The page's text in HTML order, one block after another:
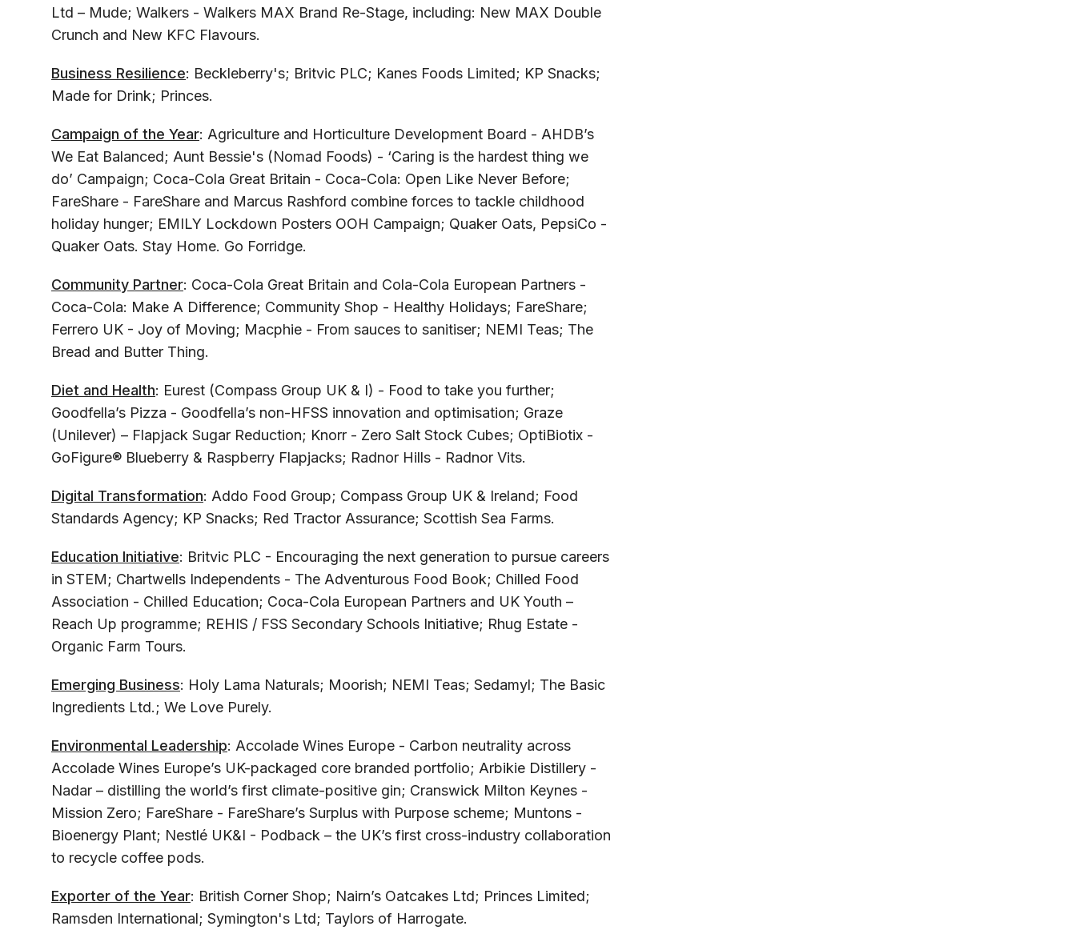
Ltd – Mude; Walkers - Walkers MAX Brand Re-Stage, including: New MAX Double
Crunch and New KFC Flavours.
Business Resilience: Beckleberry's; Britvic PLC; Kanes Foods Limited; KP Snacks;
Made for Drink; Princes.
Campaign of the Year: Agriculture and Horticulture Development Board - AHDB’s
We Eat Balanced; Aunt Bessie's (Nomad Foods) - ‘Caring is the hardest thing we
do’ Campaign; Coca-Cola Great Britain - Coca-Cola: Open Like Never Before;
FareShare - FareShare and Marcus Rashford combine forces to tackle childhood
holiday hunger; EMILY Lockdown Posters OOH Campaign; Quaker Oats, PepsiCo -
Quaker Oats. Stay Home. Go Forridge.
Community Partner: Coca-Cola Great Britain and Cola-Cola European Partners -
Coca-Cola: Make A Difference; Community Shop - Healthy Holidays; FareShare;
Ferrero UK - Joy of Moving; Macphie - From sauces to sanitiser; NEMI Teas; The
Bread and Butter Thing.
Diet and Health: Eurest (Compass Group UK & I) - Food to take you further;
Goodfella’s Pizza - Goodfella’s non-HFSS innovation and optimisation; Graze
(Unilever) – Flapjack Sugar Reduction; Knorr - Zero Salt Stock Cubes; OptiBiotix -
GoFigure® Blueberry & Raspberry Flapjacks; Radnor Hills - Radnor Vits.
Digital Transformation: Addo Food Group; Compass Group UK & Ireland; Food
Standards Agency; KP Snacks; Red Tractor Assurance; Scottish Sea Farms.
Education Initiative: Britvic PLC - Encouraging the next generation to pursue careers
in STEM; Chartwells Independents - The Adventurous Food Book; Chilled Food
Association - Chilled Education; Coca-Cola European Partners and UK Youth –
Reach Up programme; REHIS / FSS Secondary Schools Initiative; Rhug Estate -
Organic Farm Tours.
Emerging Business: Holy Lama Naturals; Moorish; NEMI Teas; Sedamyl; The Basic
Ingredients Ltd.; We Love Purely.
Environmental Leadership: Accolade Wines Europe - Carbon neutrality across
Accolade Wines Europe’s UK-packaged core branded portfolio; Arbikie Distillery -
Nadar – distilling the world’s first climate-positive gin; Cranswick Milton Keynes -
Mission Zero; FareShare - FareShare’s Surplus with Purpose scheme; Muntons -
Bioenergy Plant; Nestlé UK&I - Podback – the UK’s first cross-industry collaboration
to recycle coffee pods.
Exporter of the Year: British Corner Shop; Nairn’s Oatcakes Ltd; Princes Limited;
Ramsden International; Symington's Ltd; Taylors of Harrogate.